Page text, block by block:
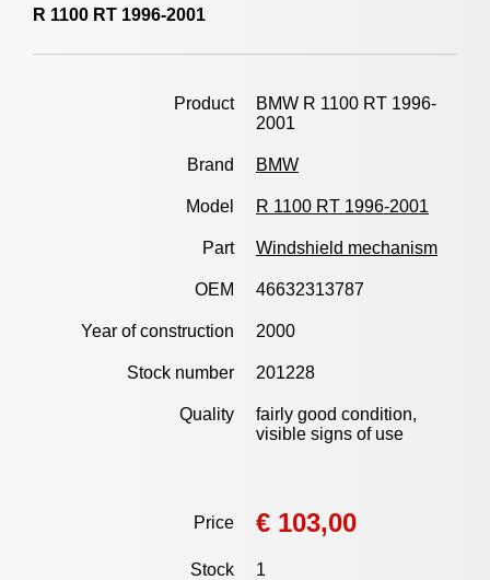
R 1100 RT 1996-2001
Product
BMW R 1100 RT 1996-
2001
Brand BMW
Model R 1100 RT 1996-2001
Part Windshield mechanism
OEM 46632313787
Year of construction 2000
Stock number 201228
Quality
fairly good condition,
visible signs of use
Price € 103,00
Stock 1